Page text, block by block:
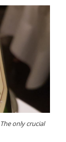
only crucial